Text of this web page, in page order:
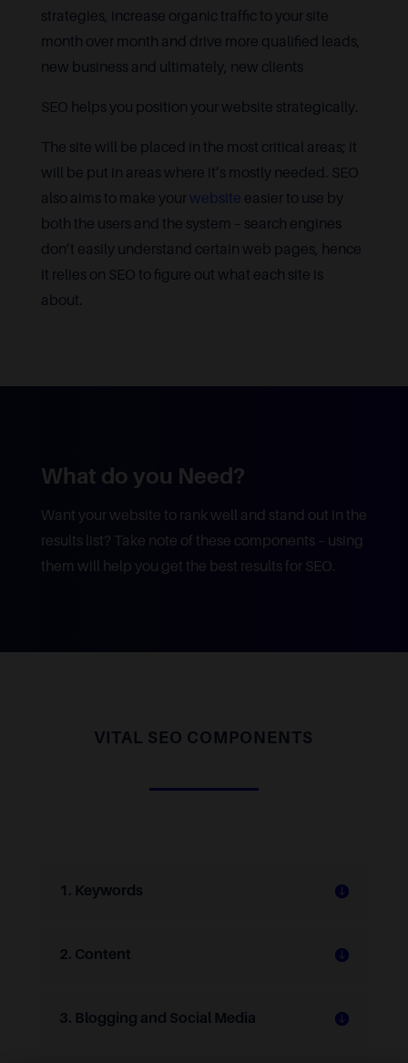
strategies, increase organic traffic to your site
month over month and drive more qualified leads,
new business and ultimately, new clients
SEO helps you position your website strategically.
The site will be placed in the most critical areas; it
will be put in areas where it’s mostly needed. SEO
also aims to make your website easier to use by
both the users and the system – search engines
don’t easily understand certain web pages, hence
it relies on SEO to figure out what each site is
about.
What do you Need?
Want your website to rank well and stand out in the
results list? Take note of these components – using
them will help you get the best results for SEO.
VITAL SEO COMPONENTS
1. Keywords
2. Content
3. Blogging and Social Media